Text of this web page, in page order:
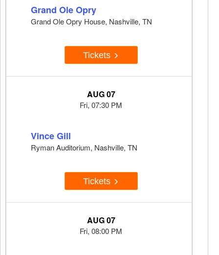
Grand Ole Opry
Grand Ole Opry House, Nashville, TN
Tickets
AUG 07
Fri, 07:30 PM
Vince Gill
Ryman Auditorium, Nashville, TN
Tickets
AUG 07
Fri, 08:00 PM